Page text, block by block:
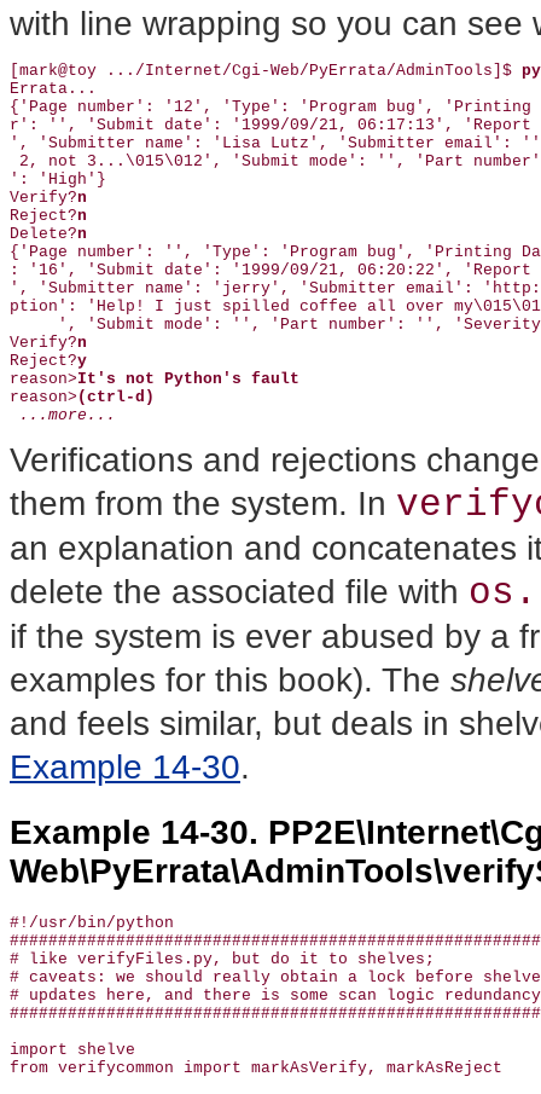
with line wrapping so you can
[mark@toy .../Internet/Cgi-Web/PyErrata/AdminTools]$
Errata...
{'Page number': '12', 'Type': 'Program bug', 'Printing
r': '', 'Submit date': '1999/09/21, 06:17:13',
', 'Submitter name': 'Lisa Lutz', 'Submitter email':
2, not 3...\015\012', 'Submit mode': '', 'Part
': 'High'}
Verify?n
Reject?n
Delete?n
{'Page number': '', 'Type': 'Program bug', 'Printing
: '16', 'Submit date': '1999/09/21, 06:20:22',
', 'Submitter name': 'jerry', 'Submitter email':
ption': 'Help! I just spilled coffee all over
', 'Submit mode': '', 'Part number': '',
Verify?n
Reject?y
reason>It's not Python's fault
reason> (ctrl-d)
...more...
Verifications and rejections
them from the system. In
an explanation and concatenates
delete the associated file with
if the system is ever abused by a
examples for this book). The
and feels similar, but deals in
Example 14-30.
Example 14-30.
#!/usr/bin/python
# like verifyFiles.py, but do it to shelves;
# caveats: we should really obtain a lock before
# updates here, and there is some scan logic redundancy
import shelve
from verifycommon import markAsVerify, markAsReject